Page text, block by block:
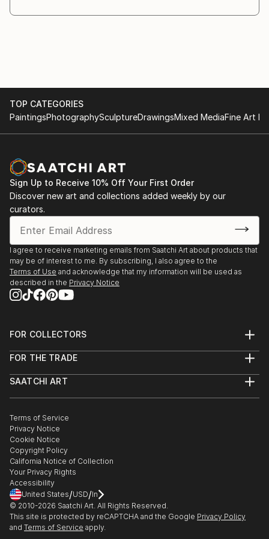
TOP CATEGORIES
PaintingsPhotographySculptureDrawingsMixed MediaFine Art
Sign Up to Receive 10% Off Your First Order
Discover new art and collections added weekly by our
curators.
I agree to receive marketing emails from Saatchi Art about products that
may be of interest to me. By subscribing, I also agree to the
Terms of Use and acknowledge that my information will be used as
described in the Privacy Notice
FOR COLLECTORS
Help Center
Commissions
Gift Card
FOR THE TRADE
Trade Program
Healthcare
Multi Family & Residential
Contact Art Consultant
SAATCHI ART
The Other Art Fair
Sell on Saatchi Art
Affiliate Program
Careers
Contact Support
Terms of Service
Privacy Notice
Cookie Notice
Copyright Policy
California Notice of Collection
Your Privacy Rights
Accessibility
United States/USD/In
© 2010-2026 Saatchi Art. All Rights Reserved.
This site is protected by reCAPTCHA and the Google Privacy Policy
and Terms of Service apply.